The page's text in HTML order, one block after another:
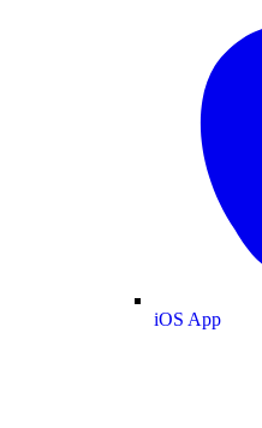
iOS App